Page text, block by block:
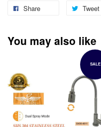
Share Tweet
You may also like
SALE